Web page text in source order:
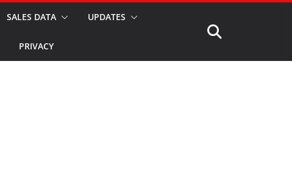
SALES DATA UPDATES
PRIVACY